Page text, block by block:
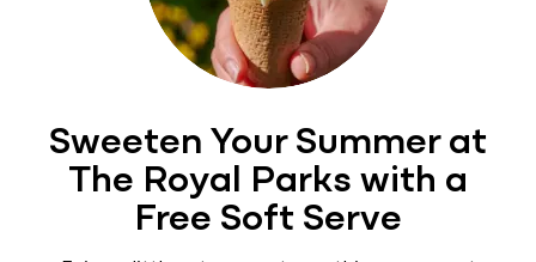
Sweeten Your Summer at
The Royal Parks with a
Free Soft Serve